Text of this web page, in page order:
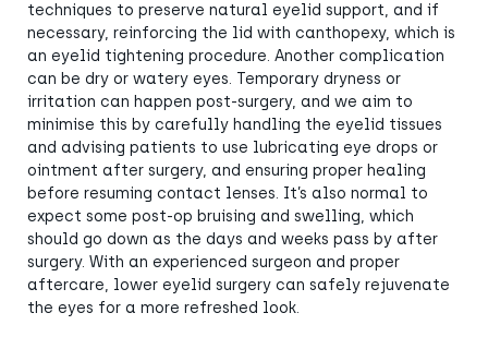
techniques to preserve natural eyelid support, and if
necessary, reinforcing the lid with canthopexy, which is
an eyelid tightening procedure. Another complication
can be dry or watery eyes. Temporary dryness or
irritation can happen post-surgery, and we aim to
minimise this by carefully handling the eyelid tissues
and advising patients to use lubricating eye drops or
ointment after surgery, and ensuring proper healing
before resuming contact lenses. It’s also normal to
expect some post-op bruising and swelling, which
should go down as the days and weeks pass by after
surgery. With an experienced surgeon and proper
aftercare, lower eyelid surgery can safely rejuvenate
the eyes for a more refreshed look.